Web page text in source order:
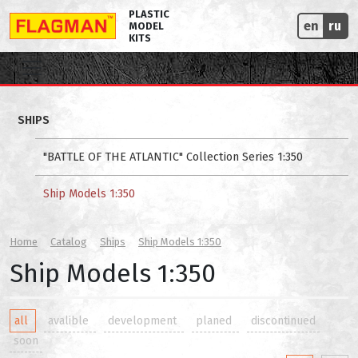
PLASTIC
MODEL
KITS
en ru
SHIPS
"BATTLE OF THE ATLANTIC" Collection Series 1:350
Ship Models 1:350
Home Catalog Ships Ship Models 1:350
Ship Models 1:350
all avalible development planed
discontinued
soon